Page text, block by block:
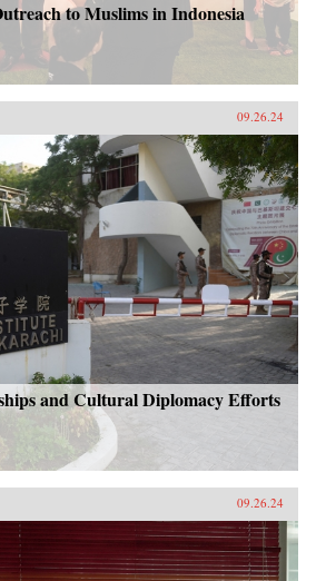
to Muslims in Indonesia
09.26.24
and Cultural Diplomacy Efforts
09.26.24